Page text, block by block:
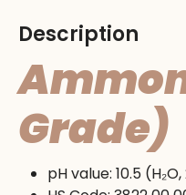
Description
Grade)
pH value: 10.5